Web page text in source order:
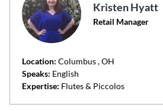
Kristen Hyatt
Retail Manager
Location: Columbus, OH
Speaks: English
Expertise: Flutes & Piccolos